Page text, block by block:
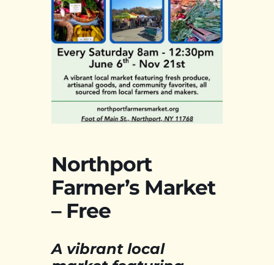
Northport
Farmer’s Market
– Free
A vibrant local